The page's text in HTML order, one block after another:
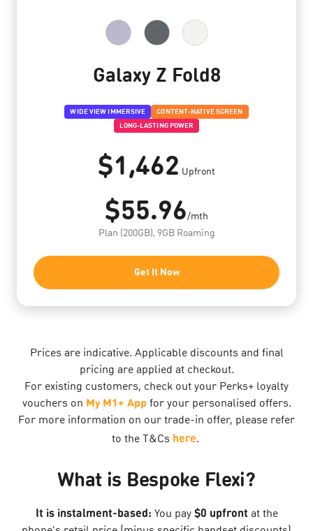
Galaxy Z Fold8
WIDE VIEW IMMERSIVE
CONTENT-NATIVE SCREEN
LONG-LASTING POWER
$1,462 Upfront
$55.96/mth
Plan (200GB), 9GB Roaming
Get It Now
Prices are indicative. Applicable discounts and final
pricing are applied at checkout.
For existing customers, check out your Perks+ loyalty
vouchers on My M1+ Appfor your personalised offers.
For more information on our trade-in offer, please refer
to the T&Cs here.
What is Bespoke Flexi?
It is instalment-based: You pay $0 upfrontat the